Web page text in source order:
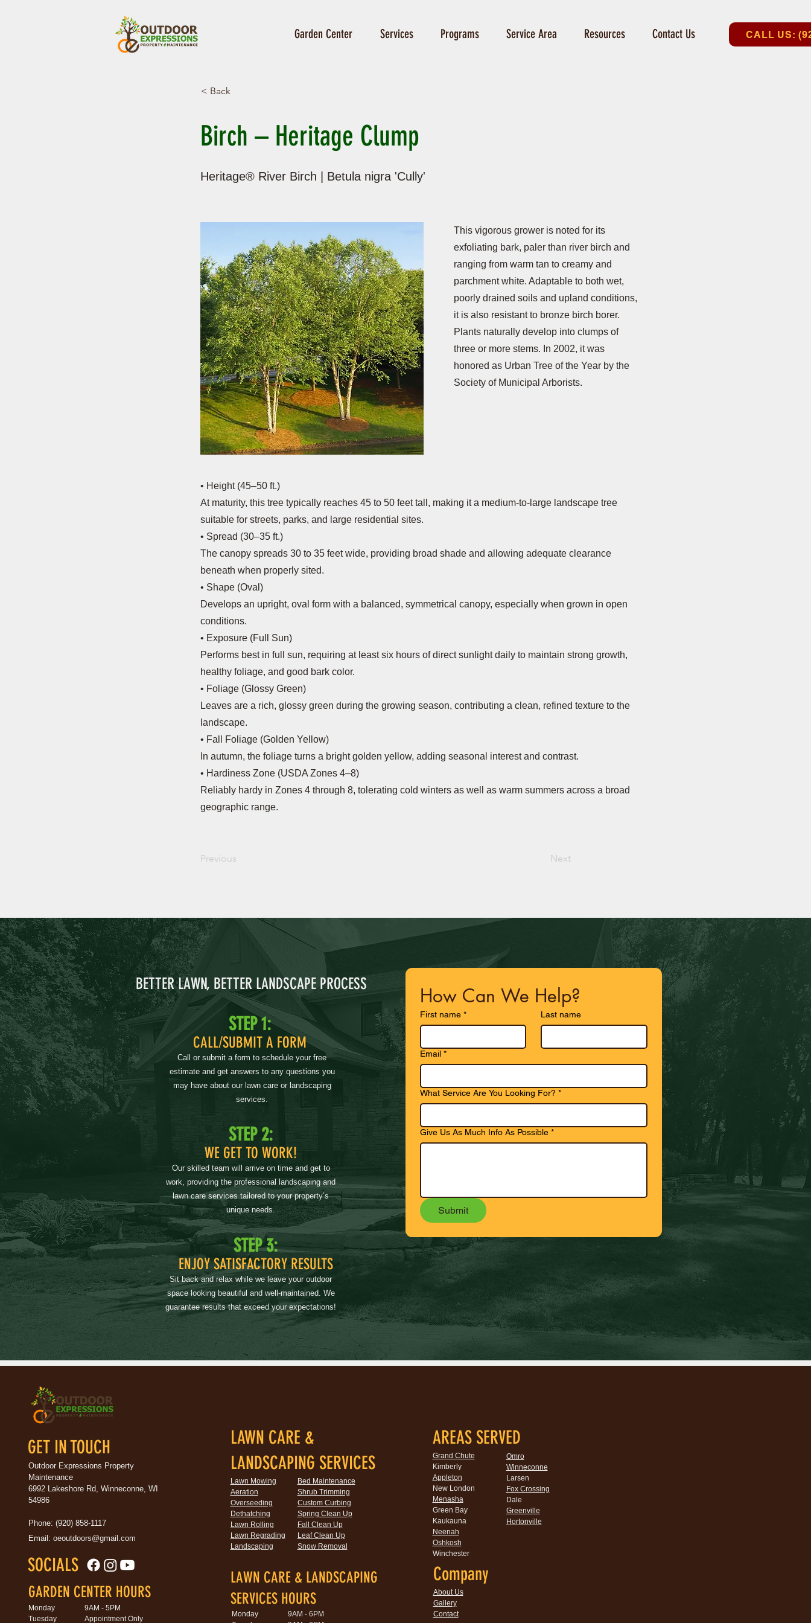
Garden Center Services Programs Service Area Resources Contact Us CALL US:
< Back
Birch – Heritage Clump
Heritage® River Birch | Betula nigra 'Cully'
This vigorous grower is noted for its
exfoliating bark, paler than river birch and
ranging from warm tan to creamy and
parchment white. Adaptable to both wet,
poorly drained soils and upland conditions,
it is also resistant to bronze birch borer.
Plants naturally develop into clumps of
three or more stems. In 2002, it was
honored as Urban Tree of the Year by the
Society of Municipal Arborists.
• Height (45–50 ft.)
At maturity, this tree typically reaches 45 to 50 feet tall, making it a medium-to-large landscape tree
suitable for streets, parks, and large residential sites.
• Spread (30–35 ft.)
The canopy spreads 30 to 35 feet wide, providing broad shade and allowing adequate clearance
beneath when properly sited.
• Shape (Oval)
Develops an upright, oval form with a balanced, symmetrical canopy, especially when grown in open
conditions.
• Exposure (Full Sun)
Performs best in full sun, requiring at least six hours of direct sunlight daily to maintain strong growth,
healthy foliage, and good bark color.
• Foliage (Glossy Green)
Leaves are a rich, glossy green during the growing season, contributing a clean, refined texture to the
landscape.
• Fall Foliage (Golden Yellow)
In autumn, the foliage turns a bright golden yellow, adding seasonal interest and contrast.
• Hardiness Zone (USDA Zones 4–8)
Reliably hardy in Zones 4 through 8, tolerating cold winters as well as warm summers across a broad
geographic range.
Previous Next
BETTER LAWN, BETTER LANDSCAPE PROCESS
STEP 1:
CALL/SUBMIT A FORM
Call or submit a form to schedule your free
estimate and get answers to any questions you
may have about our lawn care or landscaping
services.
STEP 2:
WE GET TO WORK!
Our skilled team will arrive on time and get to
work, providing the professional landscaping and
lawn care services tailored to your property’s
unique needs.
STEP 3:
ENJOY SATISFACTORY RESULTS
Sit back and relax while we leave your outdoor
space looking beautiful and well-maintained. We
guarantee results that exceed your expectations!
How Can We Help?
First name * Last name
Email *
What Service Are You Looking For? *
Give Us As Much Info As Possible *
Submit
GET IN TOUCH
Outdoor Expressions Property
Maintenance
6992 Lakeshore Rd, Winneconne, WI
54986
Phone: (920) 858-1117
Email: oeoutdoors@gmail.com
SOCIALS
GARDEN CENTER HOURS
Monday
Tuesday
9AM - 5PM
Appointment Only
LAWN CARE &
LANDSCAPING SERVICES
Lawn Mowing
Aeration
Overseeding
Dethatching
Lawn Rolling
Lawn Regrading
Landscaping
Bed Maintenance
Shrub Trimming
Custom Curbing
Spring Clean Up
Fall Clean Up
Leaf Clean Up
Snow Removal
LAWN CARE & LANDSCAPING
SERVICES HOURS
Monday
9AM - 6PM
AREAS SERVED
Grand Chute
Kimberly
Appleton
New London
Menasha
Green Bay
Kaukauna
Neenah
Oshkosh
Winchester
Omro
Winneconne
Larsen
Fox Crossing
Dale
Greenville
Hortonville
Company
About Us
Gallery
Contact